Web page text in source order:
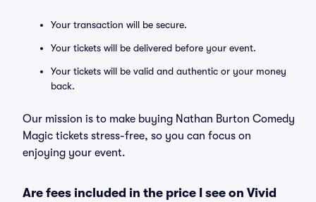
Your transaction will be secure.
Your tickets will be delivered before your event.
Your tickets will be valid and authentic or your money
back.
Our mission is to make buying Nathan Burton Comedy
Magic tickets stress-free, so you can focus on
enjoying your event.
Are fees included in the price I see on Vivid